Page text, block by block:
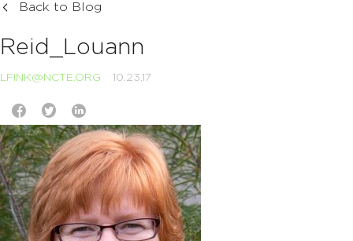
Back to Blog
Reid_Louann
LFINK@NCTE.ORG 10.23.17